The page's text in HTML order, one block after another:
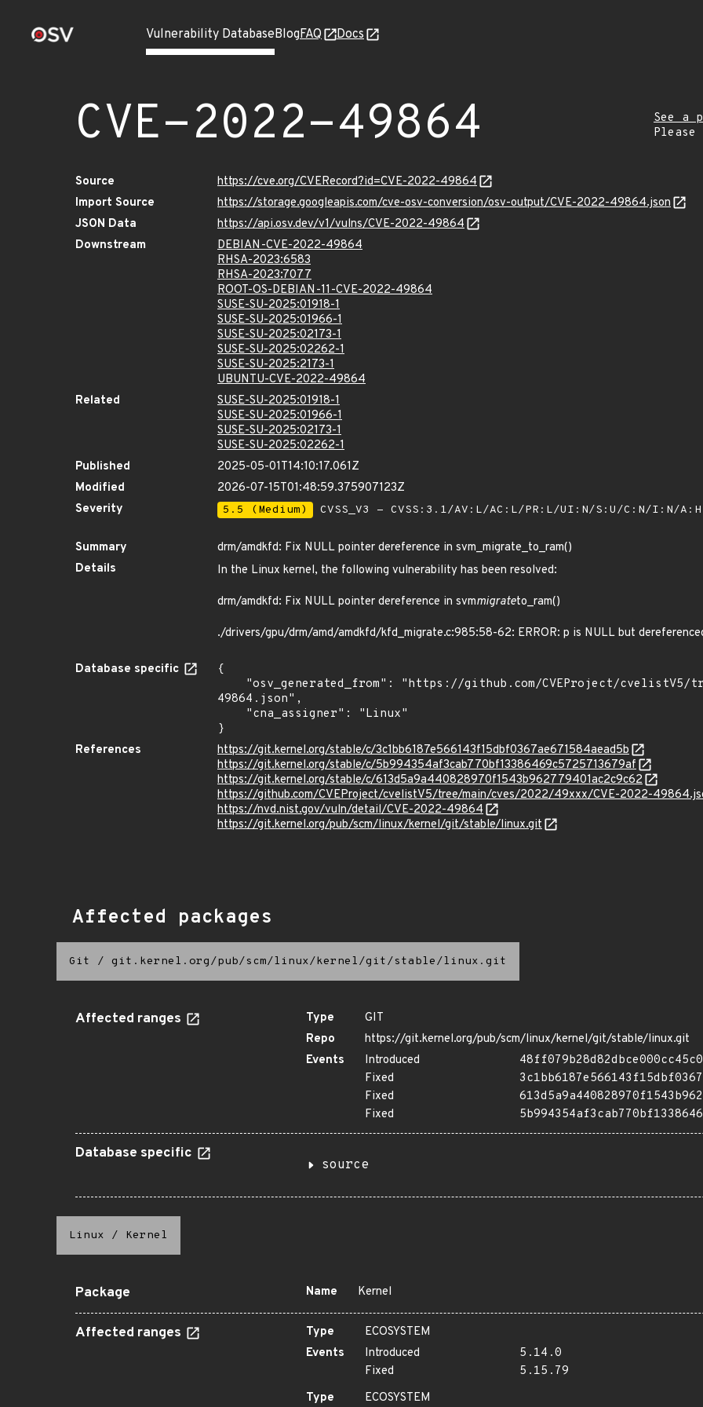
Vulnerability DatabaseBlogFAQ Docs
CVE-2022-49864
See a
Source
https://cve.org/CVERecord?id=CVE-2022-49864
Import Source
https://storage.googleapis.com/cve-osv-conversion/osv-output/CVE-2022-49864.json
JSON Data
https://api.osv.dev/v1/vulns/CVE-2022-49864
Downstream
DEBIAN-CVE-2022-49864
RHSA-2023:6583
RHSA-2023:7077
ROOT-OS-DEBIAN-11-CVE-2022-49864
SUSE-SU-2025:01918-1
SUSE-SU-2025:01966-1
SUSE-SU-2025:02173-1
SUSE-SU-2025:02262-1
SUSE-SU-2025:2173-1
UBUNTU-CVE-2022-49864
Related
SUSE-SU-2025:01918-1
SUSE-SU-2025:01966-1
SUSE-SU-2025:02173-1
SUSE-SU-2025:02262-1
Published
2025-05-01T14:10:17.061Z
Modified
2026-07-15T01:48:59.375907123Z
Severity
5.5 (Medium) CVSS_V3 - CVSS:3.1/AV:L/AC:L/PR:L/UI:N/S:U/C:N/I:N/
Summary
drm/amdkfd: Fix NULL pointer dereference in svm_migrate_to_ram()
Details
In the Linux kernel, the following vulnerability has been resolved:
drm/amdkfd: Fix NULL pointer dereference in svmmigrateto_ram()
./drivers/gpu/drm/amd/amdkfd/kfd_migrate.c:985:58-62: ERROR: p is NULL but
Database specific
{
49864.json",
}
References
https://git.kernel.org/stable/c/3c1bb6187e566143f15dbf0367ae671584aead5b
https://git.kernel.org/stable/c/5b994354af3cab770bf13386469c5725713679af
https://git.kernel.org/stable/c/613d5a9a440828970f1543b962779401ac2c9c62
https://github.com/CVEProject/cvelistV5/tree/main/cves/2022/49xxx/CVE-2022-
https://nvd.nist.gov/vuln/detail/CVE-2022-49864
https://git.kernel.org/pub/scm/linux/kernel/git/stable/linux.git
Affected packages
Git / git.kernel.org/pub/scm/linux/kernel/git/stable/linux.git
Affected ranges Type
GIT
Repo
https://git.kernel.org/pub/scm/linux/kernel/git/stable/linux.git
Events
Introduced
Fixed
Fixed
Fixed
Database specific
source
Linux / Kernel
Package Name Kernel
Affected ranges Type
ECOSYSTEM
Events
Introduced
5.14.0
Fixed
5.15.79
Type
ECOSYSTEM